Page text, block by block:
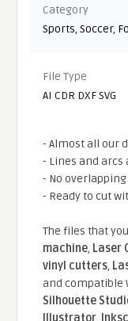
Category
Sports,Soccer,
File Type
AI CDR DXF SVG
- Almost all our
- Lines and arcs
- No
- Ready to cut
The files that
machine, Laser
vinyl cutters,
and compatible
Silhouette
Illustrator,